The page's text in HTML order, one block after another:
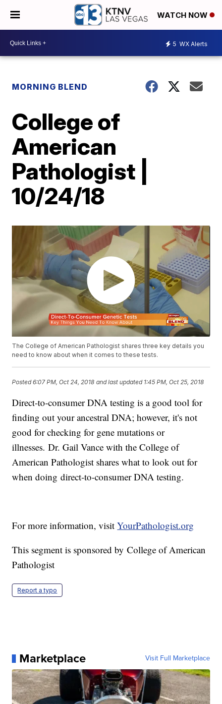
WATCH NOW
5 WX Alerts
MORNING BLEND
College of
American
Pathologist |
10/24/18
The College of American Pathologist shares three key details you
need to know about when it comes to these tests.
Posted6:07 PM, Oct 24, 2018 and last updated 1:45 PM, Oct 25, 2018
Direct-to-consumer DNA testing is a good tool for
finding out your ancestral DNA; however, it's not
good for checking for gene mutations or
illnesses. Dr. Gail Vance with the College of
American Pathologist shares what to look out for
when doing direct-to-consumer DNA testing.
For more information, visitYourPathologist.org
This segment is sponsored by College of American
Pathologist
Report a typo
Marketplace Visit Full Marketplace